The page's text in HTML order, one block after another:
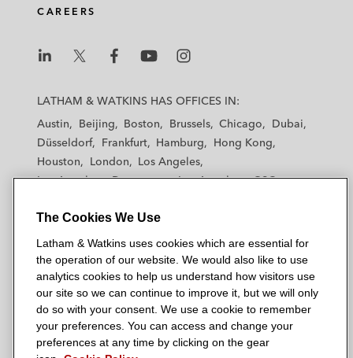
CAREERS
a
k
s
L
a
h
t
k
i
s
T
a
h
t
k
i
s
F
a
t
k
i
s
Y
a
m
t
k
s
o
LATHAM & WATKINS HAS OFFICES IN:
Austin
Beijing Boston Brussels Chicago
Dubai
Düsseldorf
Frankfurt Hamburg
Hong Kong
Houston
London
Los Angeles
Los Angeles — Downtown
Los Angeles — GSO
New York
Orange County
San Diego
San Francisco Seoul
Silicon Valley
Singapore
Tel Aviv Tokyo Washington, D.C.
© 2026 Latham & Watkins
Site Map
The Cookies We Use
Latham & Watkins uses cookies which are essential for
the operation of our website. We would also like to use
analytics cookies to help us understand how visitors use
our site so we can continue to improve it, but we will only
do so with your consent. We use a cookie to remember
your preferences. You can access and change your
preferences at any time by clicking on the gear